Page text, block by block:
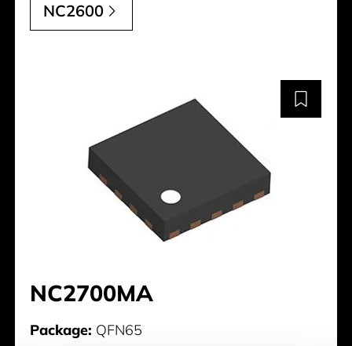
NC2600
NC2700MA
Package: QFN65